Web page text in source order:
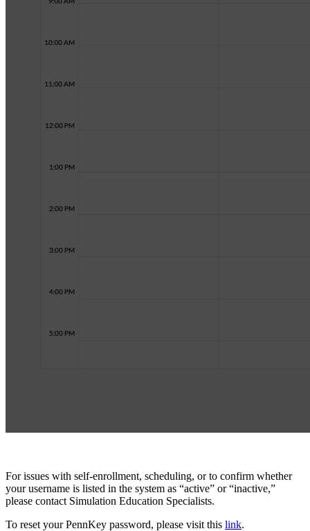
For issues with self-enrollment, scheduling, or to confirm whether
your username is listed in the system as “active” or “inactive,”
please contact Simulation Education Specialists.
To reset your PennKey password, please visit this link.